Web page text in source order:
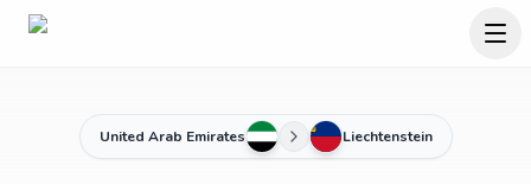
United Arab Emirates Liechtenstein